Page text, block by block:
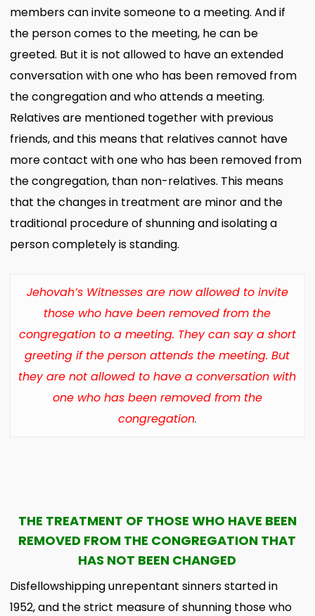
members can invite someone to a meeting. And if
the person comes to the meeting, he can be
greeted. But it is not allowed to have an extended
conversation with one who has been removed from
the congregation and who attends a meeting.
Relatives are mentioned together with previous
friends, and this means that relatives cannot have
more contact with one who has been removed from
the congregation, than non-relatives. This means
that the changes in treatment are minor and the
traditional procedure of shunning and isolating a
person completely is standing.
Jehovah’s Witnesses are now allowed to invite
those who have been removed from the
congregation to a meeting. They can say a short
greeting if the person attends the meeting.But
they are not allowed to have a conversation with
one who has been removed from the
congregation.
THE TREATMENT OF THOSE WHO HAVE BEEN
REMOVED FROM THE CONGREGATION THAT
HAS NOT BEEN CHANGED
Disfellowshipping unrepentant sinners started in
1952, and the strict measure of shunning those who